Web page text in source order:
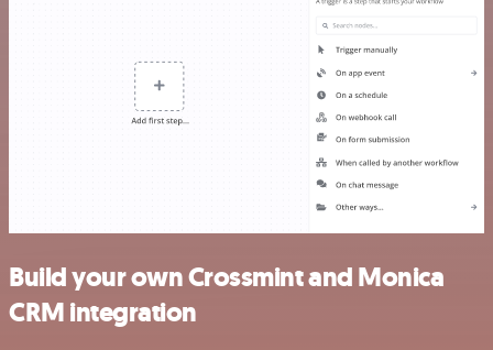
Build your own Crossmint and Monica
CRM integration